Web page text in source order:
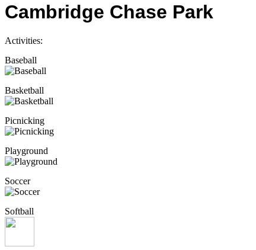
Cambridge Chase Park
Activities:
Baseball
Basketball
Picnicking
Playground
Soccer
Softball